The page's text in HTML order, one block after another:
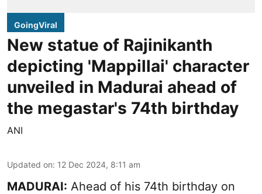
GoingViral
New statue of Rajinikanth
depicting 'Mappillai' character
unveiled in Madurai ahead of
the megastar's 74th birthday
ANI
Updated on: 12 Dec 2024, 8:11 am
MADURAI: Ahead of his 74th birthday on